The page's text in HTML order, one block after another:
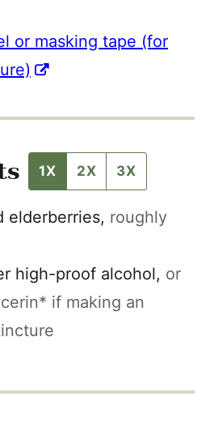
or masking tape (for
1X 2X 3X
elderberries, roughly
high-proof alcohol, or
if making an